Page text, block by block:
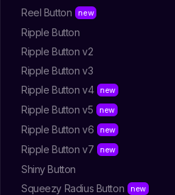
Reel Button
Ripple Button
Ripple Button v2
Ripple Button v3
Ripple Button v4
Ripple Button v5
Ripple Button v6
Ripple Button v7
Shiny Button
Squeezy Radius Button